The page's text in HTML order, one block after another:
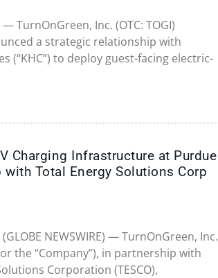
— TurnOnGreen, Inc. (OTC: TOGI)
a strategic relationship with
(“KHC”) to deploy guest-facing electric-
Charging Infrastructure at Purdue
Total Energy Solutions Corp
NEWSWIRE) — TurnOnGreen, Inc.
or the “Company”), in partnership with
Corporation (TESCO),